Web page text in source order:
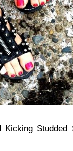
Kicking Studded